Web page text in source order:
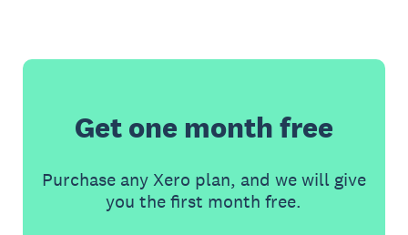
Get one month free
Purchase any Xero plan, and we will give
you the first month free.